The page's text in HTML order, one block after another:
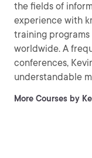
the fields of
experience with
training
worldwide. A
conferences,
understandable
More Courses by